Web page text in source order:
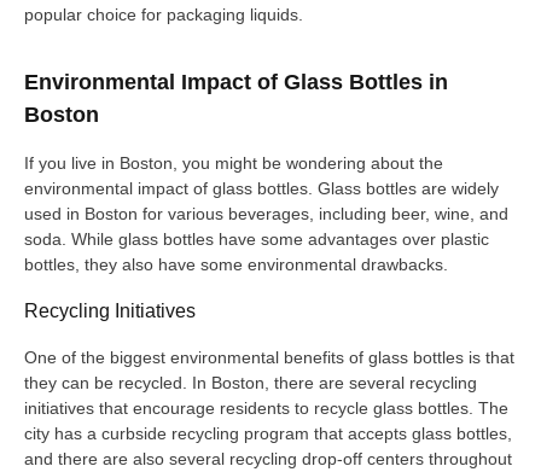
popular choice for packaging liquids.
Environmental Impact of Glass Bottles in
Boston
If you live in Boston, you might be wondering about the
environmental impact of glass bottles. Glass bottles are widely
used in Boston for various beverages, including beer, wine, and
soda. While glass bottles have some advantages over plastic
bottles, they also have some environmental drawbacks.
Recycling Initiatives
One of the biggest environmental benefits of glass bottles is that
they can be recycled. In Boston, there are several recycling
initiatives that encourage residents to recycle glass bottles. The
city has a curbside recycling program that accepts glass bottles,
and there are also several recycling drop-off centers throughout